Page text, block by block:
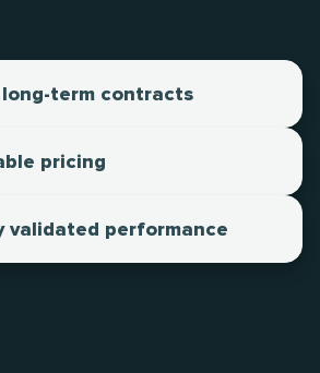
term contracts
pricing
validated performance